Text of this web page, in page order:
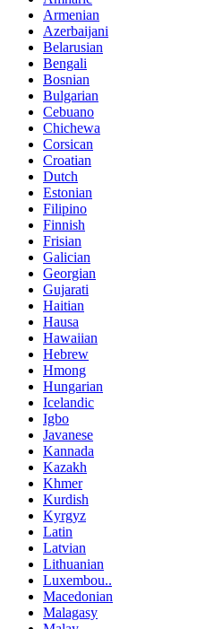
Armenian
Azerbaijani
Belarusian
Bengali
Bosnian
Bulgarian
Cebuano
Chichewa
Corsican
Croatian
Dutch
Estonian
Filipino
Finnish
Frisian
Galician
Georgian
Gujarati
Haitian
Hausa
Hawaiian
Hebrew
Hmong
Hungarian
Icelandic
Igbo
Javanese
Kannada
Kazakh
Khmer
Kurdish
Kyrgyz
Latin
Latvian
Lithuanian
Luxembou..
Macedonian
Malagasy